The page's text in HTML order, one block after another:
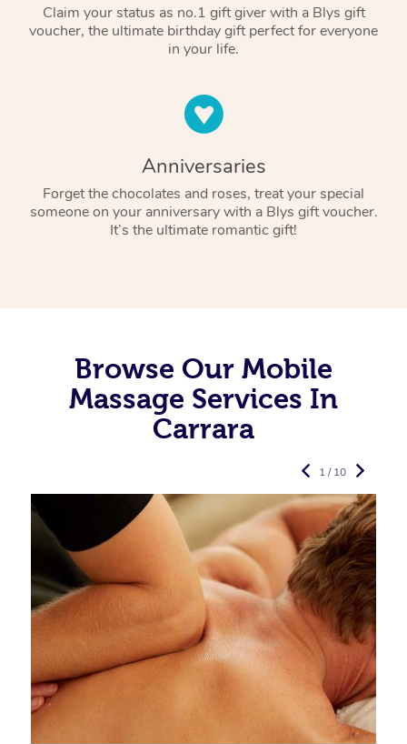
Claim your status as no.1 gift giver with a Blys gift
voucher, the ultimate birthday gift perfect for everyone
in your life.
Anniversaries
Forget the chocolates and roses, treat your special
someone on your anniversary with a Blys gift voucher.
It’s the ultimate romantic gift!
Browse Our Mobile
Massage Services In
Carrara
1 / 10